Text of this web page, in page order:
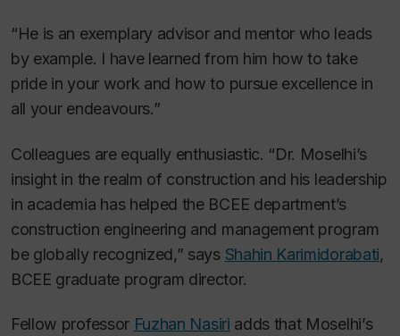
“He is an exemplary advisor and mentor who leads
by example. I have learned from him how to take
pride in your work and how to pursue excellence in
all your endeavours.”
Colleagues are equally enthusiastic. “Dr. Moselhi’s
insight in the realm of construction and his leadership
in academia has helped the BCEE department’s
construction engineering and management program
be globally recognized,” says Shahin Karimidorabati,
BCEE graduate program director.
Fellow professor Fuzhan Nasiri adds that Moselhi’s